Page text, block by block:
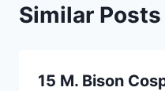
Similar Posts
15 M. Bison